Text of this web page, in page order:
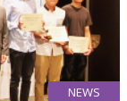
NEWS